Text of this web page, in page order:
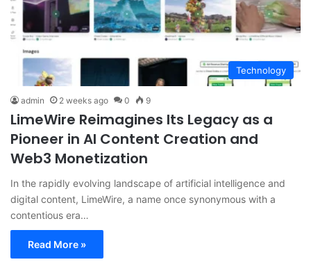
Technology
admin 2 weeks ago 0 9
LimeWire Reimagines Its Legacy as a
Pioneer in AI Content Creation and
Web3 Monetization
In the rapidly evolving landscape of artificial intelligence and
digital content, LimeWire, a name once synonymous with a
contentious era…
Read More »